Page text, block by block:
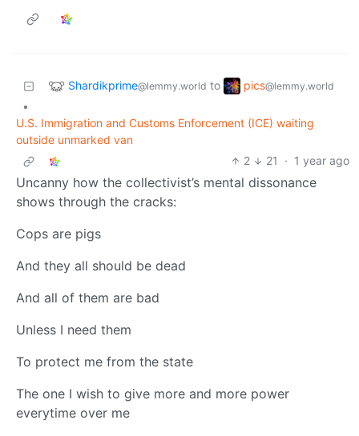
Shardikprime@lemmy.world to pics@lemmy.world
•
U.S. Immigration and Customs Enforcement (ICE) waiting
outside unmarked van
2
21 · 1 year ago
Uncanny how the collectivist’s mental dissonance
shows through the cracks:
Cops are pigs
And they all should be dead
And all of them are bad
Unless I need them
To protect me from the state
The one I wish to give more and more power
everytime over me